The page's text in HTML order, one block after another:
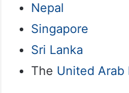
Nepal
Singapore
Sri Lanka
The United Arab